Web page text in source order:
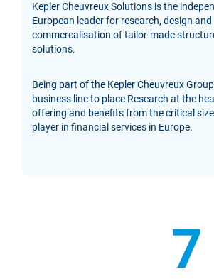
Kepler Cheuvreux Solutions is the
European leader for research, design and
commercalisation of tailor-made
solutions.
Being part of the Kepler Cheuvreux
business line to place Research at the
offering and benefits from the critical
player in financial services in Europe.
7